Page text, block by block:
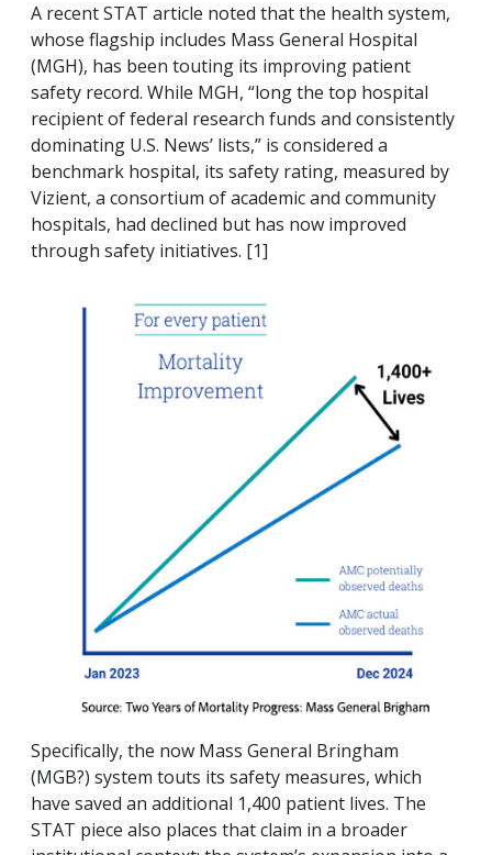
A recentSTAT article noted that the health system,
whose flagship includes Mass General Hospital
(MGH), has been touting its improving patient
safety record. While MGH, “long the top hospital
recipient of federal research funds and consistently
dominating U.S. News’ lists,” is considered a
benchmark hospital, its safety rating, measured by
Vizient, a consortium of academic and community
hospitals, had declined but has now improved
through safety initiatives. [1]
Specifically, the now Mass General Bringham
(MGB?) system touts its safety measures, which
have saved an additional 1,400 patient lives. The
STAT piece also places that claim in a broader